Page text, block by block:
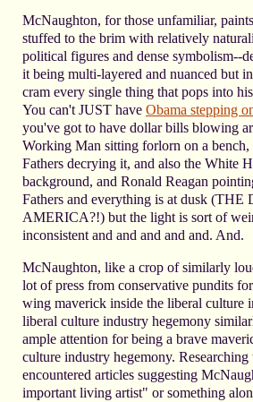
McNaughton, for those unfamiliar,
stuffed to the brim with relatively
political figures and dense symbolism--
it being multi-layered and nuanced but
cram every single thing that pops into
You can't JUST have Obama stepping
you've got to have dollar bills blowing
Working Man sitting forlorn on a bench,
Fathers decrying it, and also the White
background, and Ronald Reagan
Fathers and everything is at dusk (THE
AMERICA?!) but the light is sort of
inconsistent and and and and and. And.
McNaughton, like a crop of similarly
lot of press from conservative pundits
wing maverick inside the liberal culture
liberal culture industry hegemony
ample attention for being a brave
culture industry hegemony. Researching
encountered articles suggesting
important living artist" or something